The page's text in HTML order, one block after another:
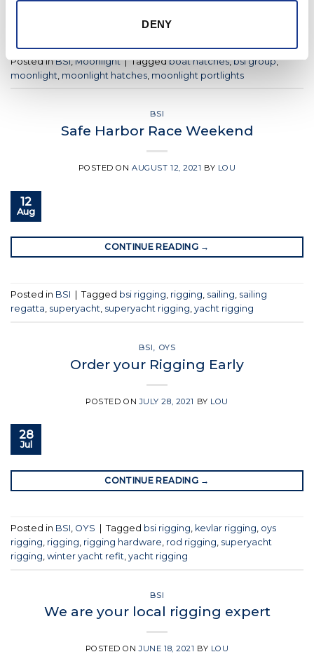
DENY
Posted inBSI,Moonlight | Taggedboat hatches,bsi group,
moonlight moonlight hatches moonlight portlights
BSI
Safe Harbor Race Weekend
POSTED ONAUGUST 12, 2021 BY LOU
12
Aug
CONTINUE READING →
Posted in BSI Tagged bsi rigging, rigging, sailing, sailing
regatta, superyacht, superyacht rigging, yacht rigging
BSI, OYS
Order your Rigging Early
POSTED ONJULY 28, 2021 BY LOU
28
Jul
CONTINUE READING →
Posted in BSI, OYS Tagged bsi rigging, kevlar rigging, oys
rigging, rigging, rigging hardware, rod rigging, superyacht
rigging, winter yacht refit, yacht rigging
BSI
We are your local rigging expert
POSTED ONJUNE 18, 2021 BY LOU